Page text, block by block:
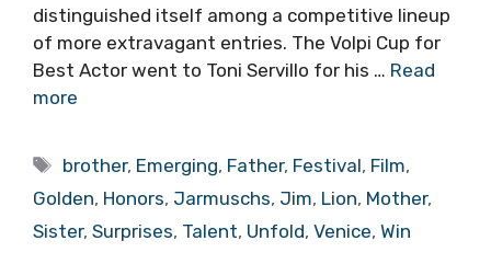
distinguished itself among a competitive lineup
of more extravagant entries. The Volpi Cup for
Best Actor went to Toni Servillo for his … Read
more
Tags
brother, Emerging, Father, Festival, Film,
Golden, Honors, Jarmuschs, Jim, Lion, Mother,
Sister, Surprises, Talent, Unfold, Venice, Win